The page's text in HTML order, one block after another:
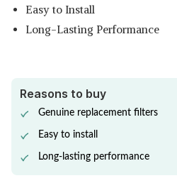
Easy to Install
Long-Lasting Performance
Reasons to buy
Genuine replacement filters
Easy to install
Long-lasting performance